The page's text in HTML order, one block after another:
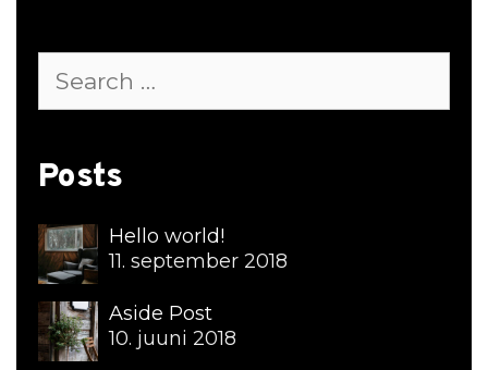
for:
Posts
Hello world!
11. september 2018
Aside Post
10. juuni 2018